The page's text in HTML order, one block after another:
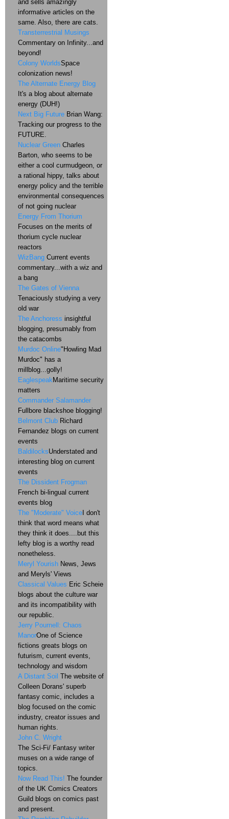
and sells amazingly
informative articles on the
same. Also, there are cats.
Transterrestrial Musings
Commentary on Infinity...and
beyond!
Colony WorldsSpace
colonization news!
The Alternate Energy Blog
It's a blog about alternate
energy (DUH!)
Next Big Future Brian Wang:
Tracking our progress to the
FUTURE.
Nuclear Green Charles
Barton, who seems to be
either a cool curmudgeon, or
a rational hippy, talks about
energy policy and the terrible
environmental consequences
of not going nuclear
Energy From Thorium
Focuses on the merits of
thorium cycle nuclear
reactors
WizBang Current events
commentary...with a wiz and
a bang
The Gates of Vienna
Tenaciously studying a very
old war
The Anchoress insightful
blogging, presumably from
the catacombs
Murdoc Online"Howling Mad
Murdoc" has a
millblog...golly!
EaglespeakMaritime security
matters
Commander Salamander
Fullbore blackshoe blogging!
Belmont Club Richard
Fernandez blogs on current
events
BaldilocksUnderstated and
interesting blog on current
events
The Dissident Frogman
French bi-lingual current
events blog
The "Moderate" Voice I don't
think that word means what
they think it does....but this
lefty blog is a worthy read
nonetheless.
Meryl Yourish News, Jews
and Meryls' Views
Classical Values Eric Scheie
blogs about the culture war
and its incompatibility with
our republic.
Jerry Pournell: Chaos
ManorOne of Science
fictions greats blogs on
futurism, current events,
technology and wisdom
A Distant Soil The website of
Colleen Dorans' superb
fantasy comic, includes a
blog focused on the comic
industry, creator issues and
human rights.
John C. Wright
The Sci-Fi/ Fantasy writer
muses on a wide range of
topics.
Now Read This! The founder
of the UK Comics Creators
Guild blogs on comics past
and present.